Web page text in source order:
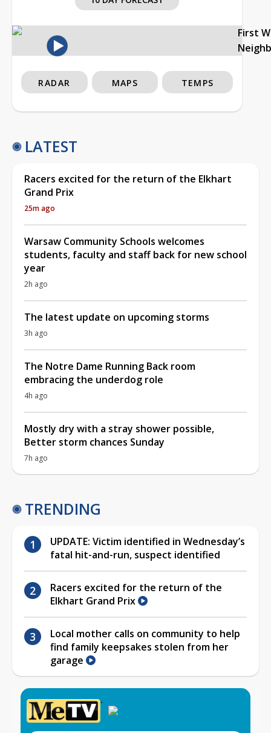
First
RADAR MAPS TEMPS
LATEST
Racers excited for the return of the Elkhart
Grand Prix
25m ago
Warsaw Community Schools welcomes
students, faculty and staff back for new school
year
2h ago
The latest update on upcoming storms
3h ago
The Notre Dame Running Back room
embracing the underdog role
4h ago
Mostly dry with a stray shower possible,
Better storm chances Sunday
7h ago
TRENDING
UPDATE: Victim identified in Wednesday’s
fatal hit-and-run, suspect identified
Racers excited for the return of the
Elkhart Grand Prix
Local mother calls on community to help
find family keepsakes stolen from her
garage